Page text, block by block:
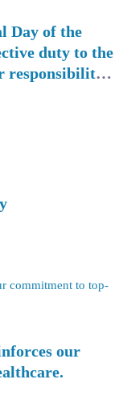
Day of the
duty to the
responsibility
with quality
our